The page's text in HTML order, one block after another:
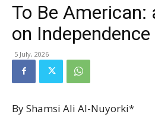
To Be American:
on Independence
5 July, 2026
By Shamsi Ali Al-Nuyorki*